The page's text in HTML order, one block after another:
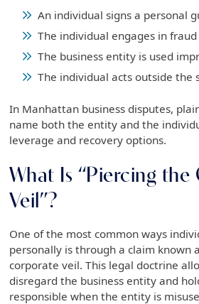
An individual signs a personal
The individual engages in
The business entity is used
The individual acts outside the
In Manhattan business disputes,
name both the entity and the
leverage and recovery options.
What Is “Piercing
Veil”?
One of the most common ways
personally is through a claim known
corporate veil. This legal doctrine
disregard the business entity and
responsible when the entity is